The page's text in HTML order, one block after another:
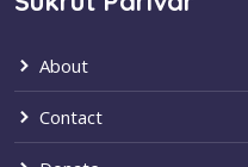
About
Contact